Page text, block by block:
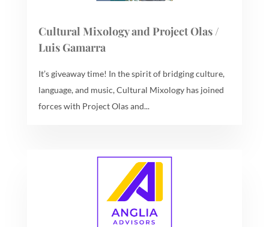
Cultural Mixology and Project Olas /
Luis Gamarra
It’s giveaway time! In the spirit of bridging culture,
language, and music, Cultural Mixology has joined
forces with Project Olas and...